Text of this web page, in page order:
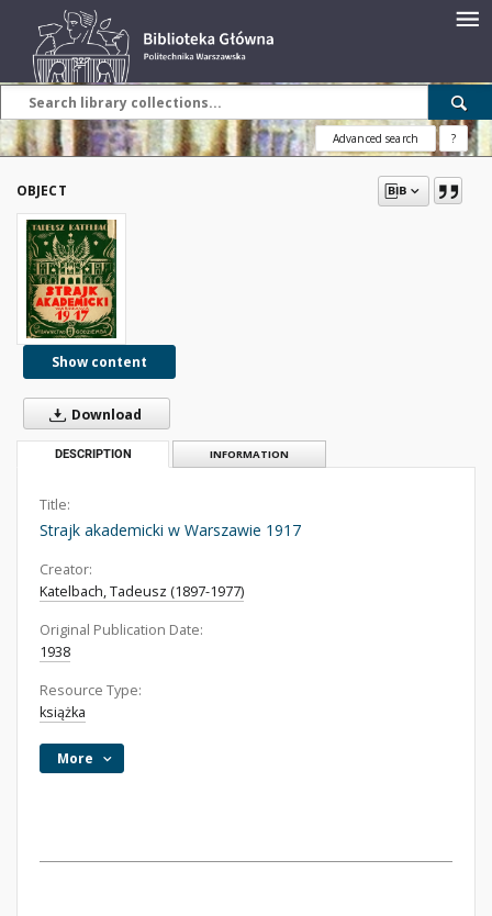
Advanced search ?
OBJECT
Show content
Download
DESCRIPTION INFORMATION
Title:
Strajk akademicki w Warszawie 1917
Creator:
Katelbach, Tadeusz (1897-1977)
Original Publication Date:
1938
Resource Type:
książka
More